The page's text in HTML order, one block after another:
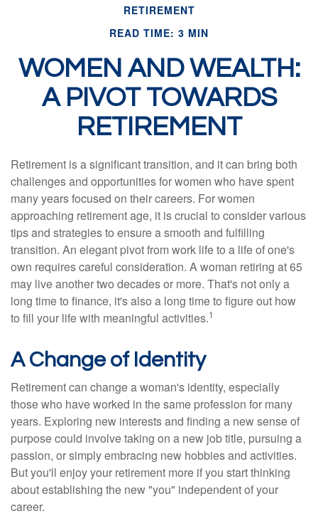
RETIREMENT
READ TIME: 3 MIN
WOMEN AND WEALTH:
A PIVOT TOWARDS
RETIREMENT
Retirement is a significant transition, and it can bring both
challenges and opportunities for women who have spent
many years focused on their careers. For women
approaching retirement age, it is crucial to consider various
tips and strategies to ensure a smooth and fulfilling
transition. An elegant pivot from work life to a life of one's
own requires careful consideration. A woman retiring at 65
may live another two decades or more. That's not only a
long time to finance, it's also a long time to figure out how
to fill your life with meaningful activities.1
A Change of Identity
Retirement can change a woman's identity, especially
those who have worked in the same profession for many
years. Exploring new interests and finding a new sense of
purpose could involve taking on a new job title, pursuing a
passion, or simply embracing new hobbies and activities.
But you'll enjoy your retirement more if you start thinking
about establishing the new "you" independent of your
career.